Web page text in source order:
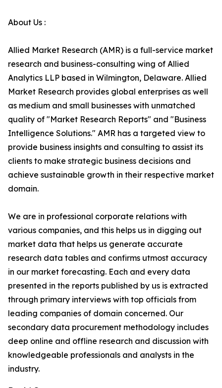
About Us :
Allied Market Research (AMR) is a full-service market
research and business-consulting wing of Allied
Analytics LLP based in Wilmington, Delaware. Allied
Market Research provides global enterprises as well
as medium and small businesses with unmatched
quality of "Market Research Reports" and "Business
Intelligence Solutions." AMR has a targeted view to
provide business insights and consulting to assist its
clients to make strategic business decisions and
achieve sustainable growth in their respective market
domain.
We are in professional corporate relations with
various companies, and this helps us in digging out
market data that helps us generate accurate
research data tables and confirms utmost accuracy
in our market forecasting. Each and every data
presented in the reports published by us is extracted
through primary interviews with top officials from
leading companies of domain concerned. Our
secondary data procurement methodology includes
deep online and offline research and discussion with
knowledgeable professionals and analysts in the
industry.